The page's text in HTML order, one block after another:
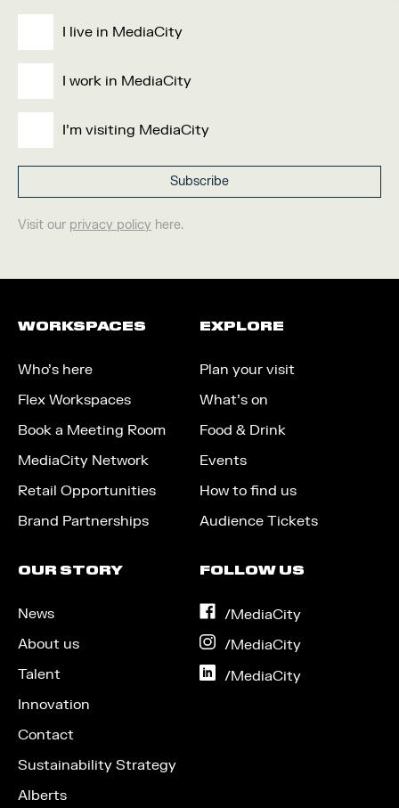
I live in MediaCity
I work in MediaCity
I'm visiting MediaCity
Visit our privacy policy here.
WORKSPACES
Who’s here
Flex Workspaces
Book a Meeting Room
MediaCity Network
Retail Opportunities
Brand Partnerships
EXPLORE
Plan your visit
What’s on
Food & Drink
Events
How to find us
Audience Tickets
OUR STORY
News
About us
Talent
Innovation
Contact
Sustainability Strategy
Alberts
FOLLOW US
/MediaCityon
/MediaCityon
/MediaCityon